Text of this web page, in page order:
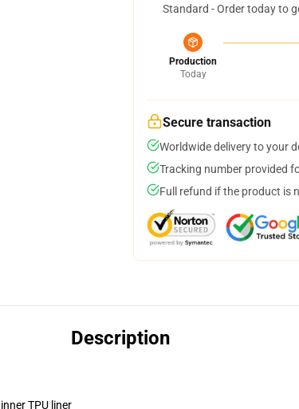
Standard - Order today to
Production
Today
Secure transaction
Worldwide delivery to your
Tracking number provided
Full refund if the product is
Description
TPU liner